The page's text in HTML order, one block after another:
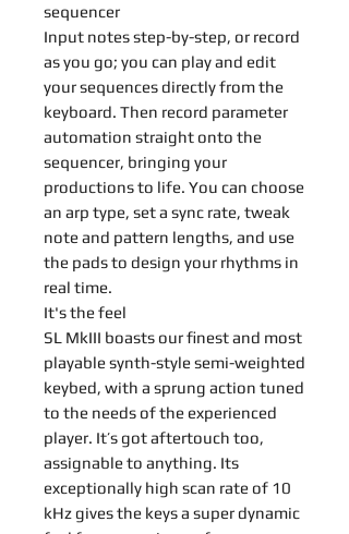
sequencer
Input notes step-by-step, or record
as you go; you can play and edit
your sequences directly from the
keyboard. Then record parameter
automation straight onto the
sequencer, bringing your
productions to life. You can choose
an arp type, set a sync rate, tweak
note and pattern lengths, and use
the pads to design your rhythms in
real time.
It's the feel
SL MkIII boasts our finest and most
playable synth-style semi-weighted
keybed, with a sprung action tuned
to the needs of the experienced
player. It’s got aftertouch too,
assignable to anything. Its
exceptionally high scan rate of 10
kHz gives the keys a super dynamic